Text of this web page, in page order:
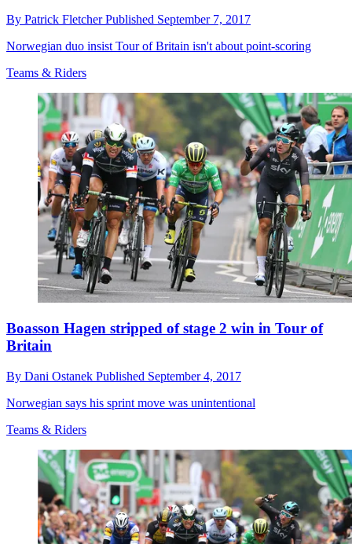
By Patrick FletcherPublished September 7, 2017
Norwegian duo insist Tour of Britain isn't about point-scoring
Teams & Riders
Boasson Hagen stripped of stage 2 win in Tour of
Britain
By Dani Ostanek Published September 4, 2017
Norwegian says his sprint move was unintentional
Teams & Riders